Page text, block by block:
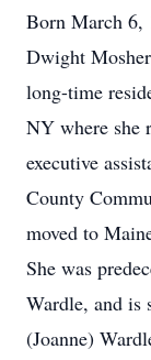
Born March 6,
Dwight
long-time
NY where she
executive
County
moved to
She was
Wardle, and is
(Joanne)